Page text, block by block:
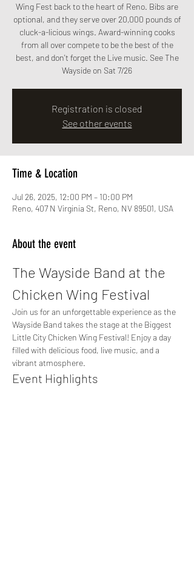
Wing Fest back to the heart of Reno. Bibs are
optional, and they serve over 20,000 pounds of
cluck-a-licious wings. Award-winning cooks
from all over compete to be the best of the
best, and don't forget the Live music. See The
Wayside on Sat 7/26
Registration is closed
See other events
Time & Location
Jul 26, 2025, 12:00 PM – 10:00 PM
Reno, 407 N Virginia St, Reno, NV 89501, USA
About the event
The Wayside Band at the
Chicken Wing Festival
Join us for an unforgettable experience as the
Wayside Band takes the stage at the Biggest
Little City Chicken Wing Festival! Enjoy a day
filled with delicious food, live music, and a
vibrant atmosphere.
Event Highlights